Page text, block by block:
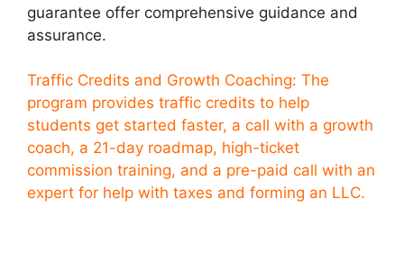
guarantee offer comprehensive guidance and
assurance.
Traffic Credits and Growth Coaching: The
program provides traffic credits to help
students get started faster, a call with a growth
coach, a 21-day roadmap, high-ticket
commission training, and a pre-paid call with an
expert for help with taxes and forming an LLC.